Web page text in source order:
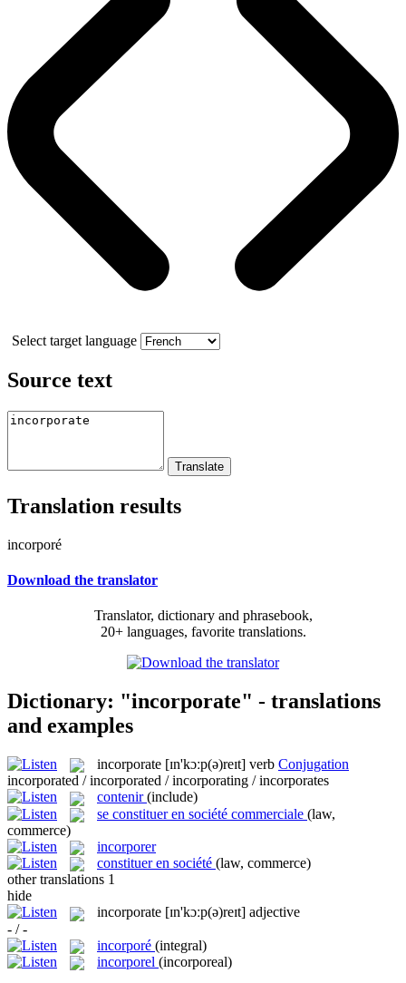
Select target language
Source text
Translation results
incorporé
Download the translator
Translator, dictionary and phrasebook,
20+ languages, favorite translations.
Dictionary: "incorporate" - translations
and examples
incorporate [ɪn'kɔːp(ə)reɪt] verb Conjugation
incorporated / incorporated / incorporating / incorporates
contenir (include)
se constituer en société commerciale (law,
commerce)
incorporer
constituer en société (law, commerce)
other translations 1
hide
incorporate [ɪn'kɔːp(ə)reɪt] adjective
- / -
incorporé (integral)
incorporel (incorporeal)